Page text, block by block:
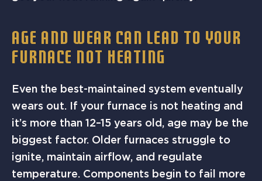
AGE AND WEAR CAN LEAD TO YOUR
FURNACE NOT HEATING
Even the best-maintained system eventually
wears out. If your furnace is not heating and
it’s more than 12–15 years old, age may be the
biggest factor. Older furnaces struggle to
ignite, maintain airflow, and regulate
temperature. Components begin to fail more